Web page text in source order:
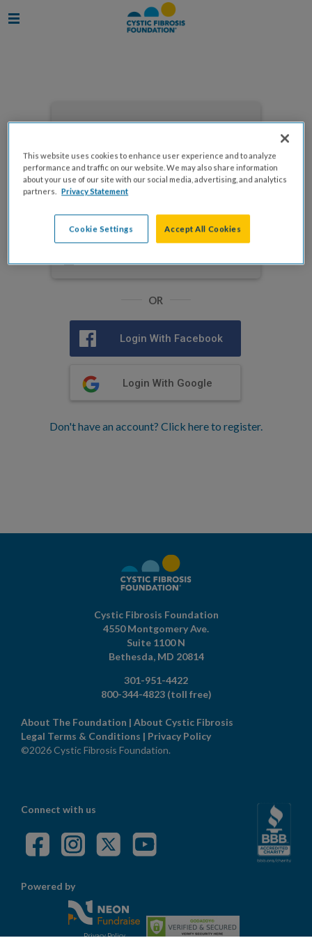
OR
Login With Facebook
Login With Google
Don't have an account? Click here to register.
Cystic Fibrosis Foundation
4550 Montgomery Ave.
Suite 1100 N
Bethesda, MD 20814
301-951-4422
800-344-4823 (toll free)
About The Foundation | About Cystic Fibrosis
Legal Terms & Conditions | Privacy Policy
©2026 Cystic Fibrosis Foundation.
Connect with us
Powered by
Privacy Policy
This website uses cookies to enhance user experience and to analyze
performance and traffic on our website. We may also share information
about your use of our site with our social media, advertising, and analytics
partners. Privacy Statement
Cookie Settings Accept All Cookies